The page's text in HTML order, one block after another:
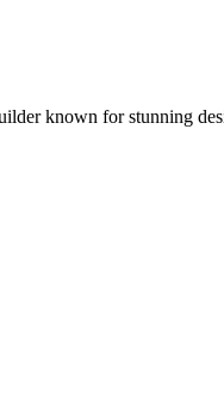
known for stunning